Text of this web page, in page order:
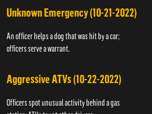
Unknown Emergency (10-21-2022)
An officer helps a dog that was hit by a car;
officers serve a warrant.
Aggressive ATVs (10-22-2022)
Officers spot unusual activity behind a gas